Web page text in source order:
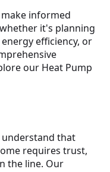
informed
it's planning
efficiency, or
our Heat Pump
understand that
requires trust,
the line. Our